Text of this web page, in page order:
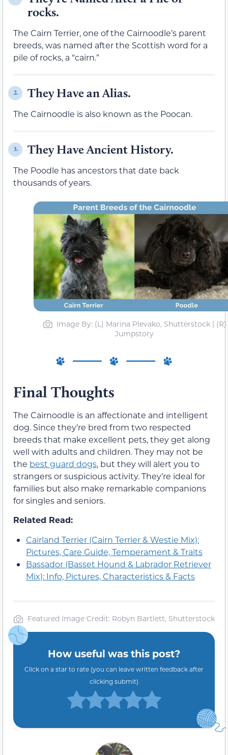
rocks.
The Cairn Terrier, one of the Cairnoodle’s parent
breeds, was named after the Scottish word for a
pile of rocks, a “cairn.”
2. They Have an Alias.
The Cairnoodle is also known as the Poocan.
3. They Have Ancient History.
The Poodle has ancestors that date back
thousands of years.
Image By: (L) Marina Plevako, Shutterstock | (R)
Jumpstory
Final Thoughts
The Cairnoodle is an affectionate and intelligent
dog. Since they’re bred from two respected
breeds that make excellent pets, they get along
well with adults and children. They may not be
the best guard dogs, but they will alert you to
strangers or suspicious activity. They’re ideal for
families but also make remarkable companions
for singles and seniors.
Related Read:
Cairland Terrier (Cairn Terrier & Westie Mix):
Pictures, Care Guide, Temperament & Traits
Bassador (Basset Hound & Labrador Retriever
Mix): Info, Pictures, Characteristics & Facts
Featured Image Credit: Robyn Bartlett, Shutterstock
How useful was this post?
Click on a star to rate (you can leave written feedback after
clicking submit)